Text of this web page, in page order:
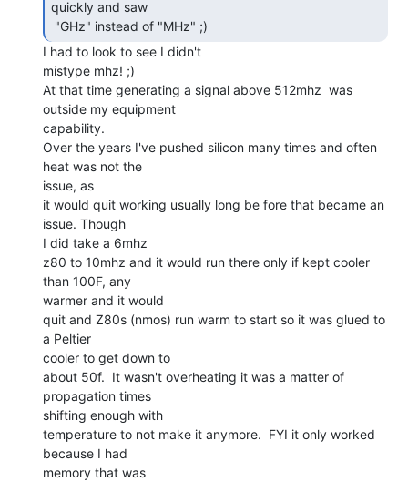
quickly and saw
"GHz" instead of "MHz" ;)
I had to look to see I didn't
mistype mhz! ;)
At that time generating a signal above 512mhz  was
outside my equipment
capability.
Over the years I've pushed silicon many times and often
heat was not the
issue, as
it would quit working usually long be fore that became an
issue. Though
I did take a 6mhz
z80 to 10mhz and it would run there only if kept cooler
than 100F, any
warmer and it would
quit and Z80s (nmos) run warm to start so it was glued to
a Peltier
cooler to get down to
about 50f.  It wasn't overheating it was a matter of
propagation times
shifting enough with
temperature to not make it anymore.  FYI it only worked
because I had
memory that was